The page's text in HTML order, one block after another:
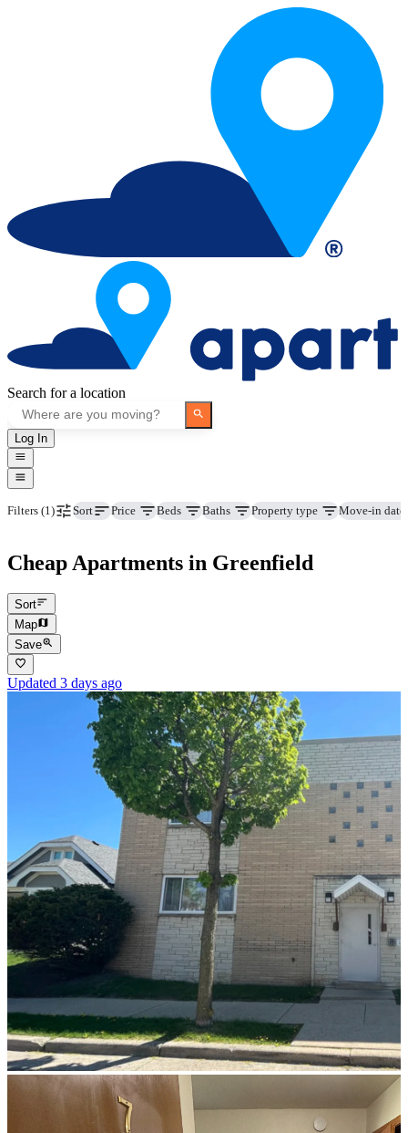
Search for a location
Log In
Filters (1) Sort Price Beds Baths Property type Move-in date
Cheap Apartments in Greenfield
Sort
Map
Save
Updated 3 days ago